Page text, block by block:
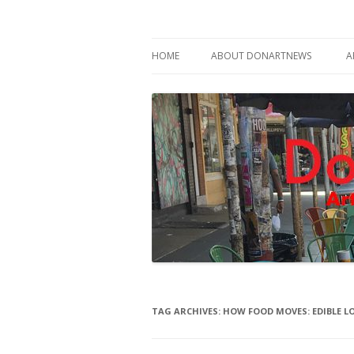
HOME ABOUT DONARTNEWS
TAG ARCHIVES: HOW FOOD MOVES: EDIBLE